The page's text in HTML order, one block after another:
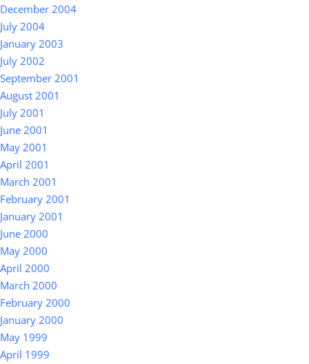
December 2004
July 2004
January 2003
July 2002
September 2001
August 2001
July 2001
June 2001
May 2001
April 2001
March 2001
February 2001
January 2001
June 2000
May 2000
April 2000
March 2000
February 2000
January 2000
May 1999
April 1999